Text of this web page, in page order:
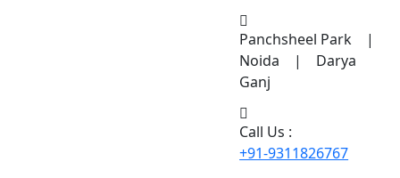
Panchsheel Park |
Noida | Darya
Ganj
Call Us :
+91-9311826767